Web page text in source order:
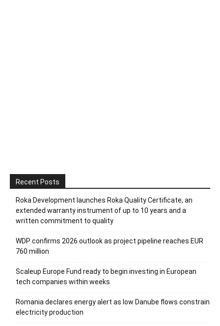
Recent Posts
Roka Development launches Roka Quality Certificate, an
extended warranty instrument of up to 10 years and a
written commitment to quality
WDP confirms 2026 outlook as project pipeline reaches EUR
760 million
Scaleup Europe Fund ready to begin investing in European
tech companies within weeks
Romania declares energy alert as low Danube flows constrain
electricity production